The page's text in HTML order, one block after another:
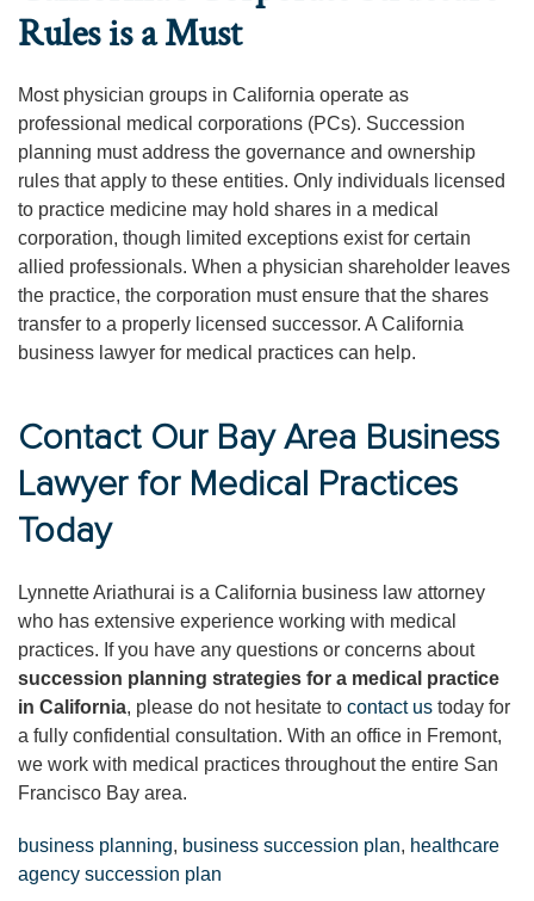
Rules is a Must
Most physician groups in California operate as
professional medical corporations (PCs). Succession
planning must address the governance and ownership
rules that apply to these entities. Only individuals licensed
to practice medicine may hold shares in a medical
corporation, though limited exceptions exist for certain
allied professionals. When a physician shareholder leaves
the practice, the corporation must ensure that the shares
transfer to a properly licensed successor. A California
business lawyer for medical practices can help.
Contact Our Bay Area Business
Lawyer for Medical Practices
Today
Lynnette Ariathurai is a California business law attorney
who has extensive experience working with medical
practices. If you have any questions or concerns about
succession planning strategies for a medical practice
in California, please do not hesitate to contact us today for
a fully confidential consultation. With an office in Fremont,
we work with medical practices throughout the entire San
Francisco Bay area.
business planning, business succession plan, healthcare
agency succession plan